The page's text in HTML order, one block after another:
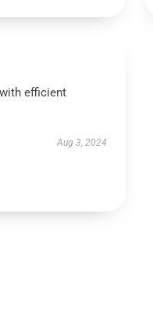
efficient
Aug 3, 2024